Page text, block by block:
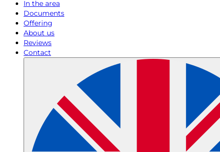
In the area
Documents
Offering
About us
Reviews
Contact